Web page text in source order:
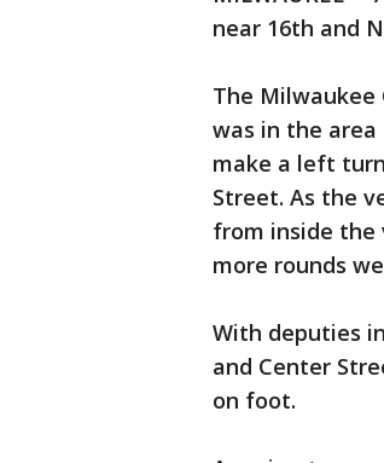
near 16th and
The Milwaukee
was in the
make a left
Street. As the
from inside the
more rounds
With deputies
and Center
on foot.